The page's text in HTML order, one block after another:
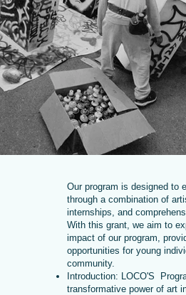
ABOUT US
Our program is designed to
through a combination of
internships, and
With this grant, we aim to
impact of our program,
opportunities for young
community.
Introduction: LOCO'S
transformative power of art